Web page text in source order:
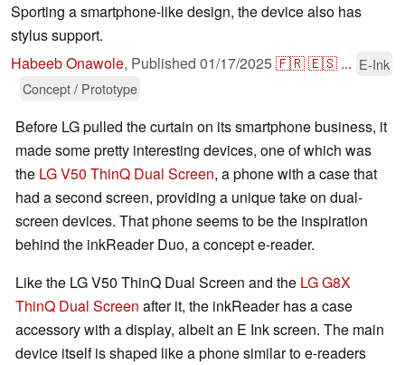
Sporting a smartphone-like design, the device also has
stylus support.
Habeeb Onawole, Published 01/17/2025🇫🇷🇪🇸 ... E-Ink
Concept / Prototype
Before LG pulled the curtain on its smartphone business, it
made some pretty interesting devices, one of which was
the LG V50 ThinQ Dual Screen, a phone with a case that
had a second screen, providing a unique take on dual-
screen devices. That phone seems to be the inspiration
behind the inkReader Duo, a concept e-reader.
Like the LG V50 ThinQ Dual Screen and the LG G8X
ThinQ Dual Screen after it, the inkReader has a case
accessory with a display, albeit an E Ink screen. The main
device itself is shaped like a phone similar to e-readers